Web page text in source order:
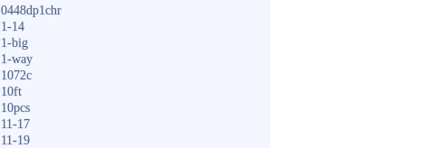
0448dp1chr
1-14
1-big
1-way
1072c
10ft
10pcs
11-17
11-19